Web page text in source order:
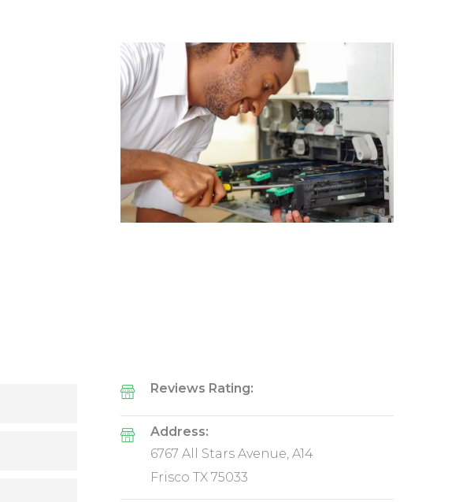
Reviews Rating:
Address:
6767 All Stars Avenue, A14
Frisco TX 75033